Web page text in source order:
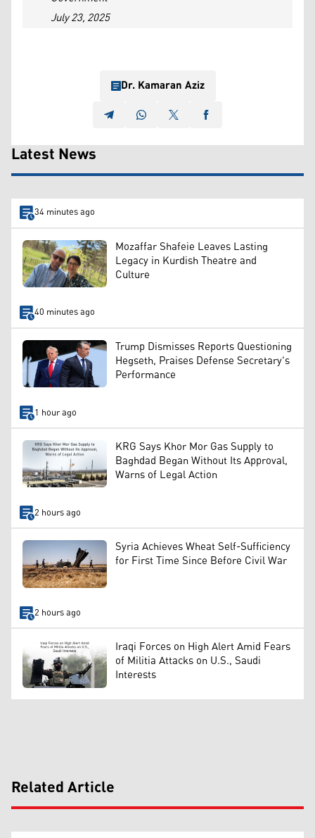
July 23, 2025
Dr. Kamaran Aziz
Latest News
34 minutes ago
Mozaffar Shafeie Leaves Lasting
Legacy in Kurdish Theatre and
Culture
40 minutes ago
Trump Dismisses Reports Questioning
Hegseth, Praises Defense Secretary's
Performance
1 hour ago
KRG Says Khor Mor Gas Supply to
Baghdad Began Without Its Approval,
Warns of Legal Action
2 hours ago
Syria Achieves Wheat Self-Sufficiency
for First Time Since Before Civil War
2 hours ago
Iraqi Forces on High Alert Amid Fears
of Militia Attacks on U.S., Saudi
Interests
Related Article